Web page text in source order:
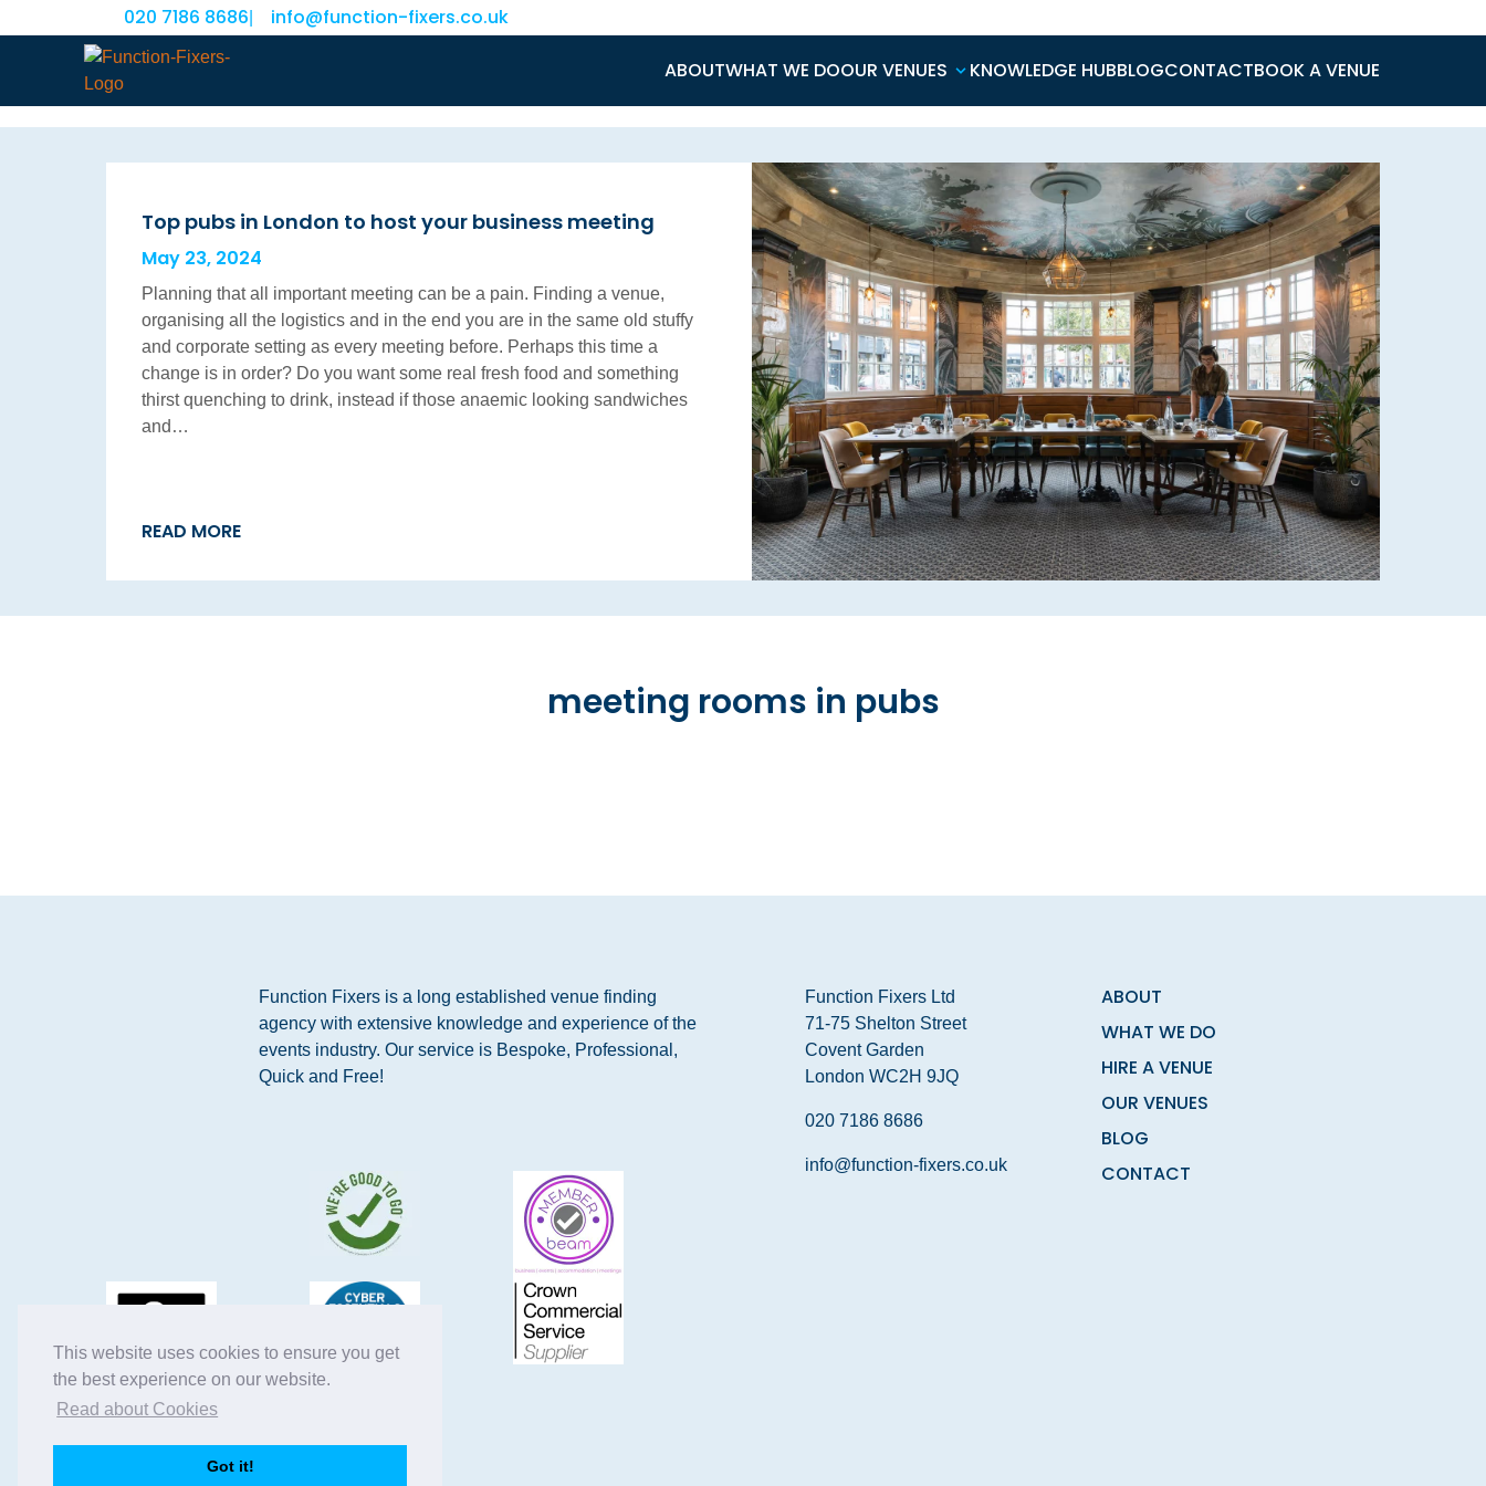
This website uses cookies to ensure you get
the best experience on our website.
Read about Cookies
Got it!
020 7186 8686 info@function-fixers.co.uk
ABOUTWHAT WE DOOUR VENUES KNOWLEDGE HUBBLOGCONTACTBOOK A VENUE
Top pubs in London to host your business meeting
May 23, 2024
Planning that all important meeting can be a pain. Finding a venue,
organising all the logistics and in the end you are in the same old stuffy
and corporate setting as every meeting before. Perhaps this time a
change is in order? Do you want some real fresh food and something
thirst quenching to drink, instead if those anaemic looking sandwiches
and…
READ MORE
meeting rooms in pubs
Function Fixers is a long established venue finding
agency with extensive knowledge and experience of the
events industry. Our service is Bespoke, Professional,
Quick and Free!
Function Fixers Ltd
71-75 Shelton Street
Covent Garden
London WC2H 9JQ
020 7186 8686
info@function-fixers.co.uk
ABOUT
WHAT WE DO
HIRE A VENUE
OUR VENUES
BLOG
CONTACT